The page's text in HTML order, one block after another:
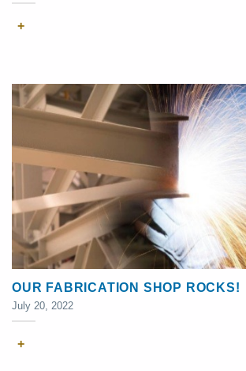
+
OUR FABRICATION SHOP ROCKS!
July 20, 2022
+